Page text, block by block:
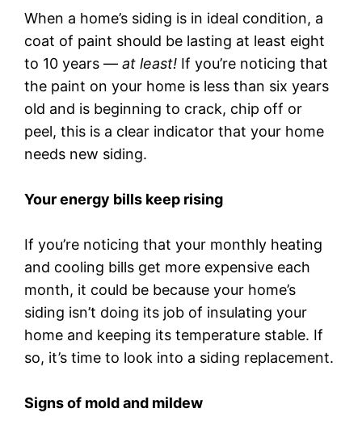
When a home’s siding is in ideal condition, a
coat of paint should be lasting at least eight
to 10 years —at least! If you’re noticing that
the paint on your home is less than six years
old and is beginning to crack, chip off or
peel, this is a clear indicator that your home
needs new siding.
Your energy bills keep rising
If you’re noticing that your monthly heating
and cooling bills get more expensive each
month, it could be because your home’s
siding isn’t doing its job of insulating your
home and keeping its temperature stable. If
so, it’s time to look into a siding replacement.
Signs of mold and mildew